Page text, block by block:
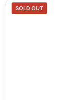
SOLD OUT